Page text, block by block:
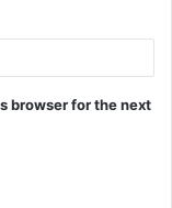
browser for the next